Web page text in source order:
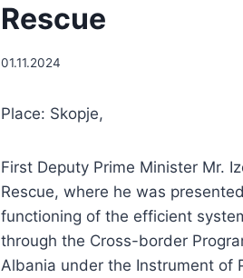
Rescue
01.11.2024
Place: Skopje,
First Deputy Prime Minister Mr.
Rescue, where he was
functioning of the efficient
through the Cross-border
Albania under the Instrument of